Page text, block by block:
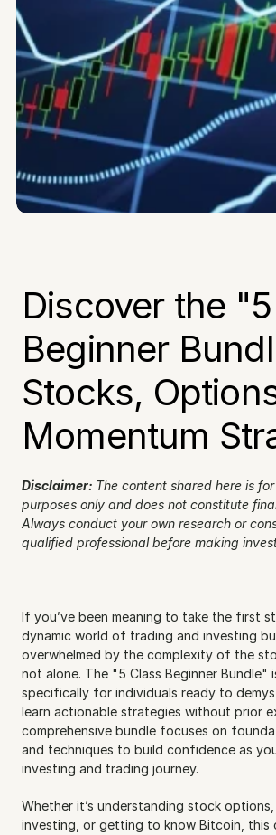
Discover the
Beginner
Stocks,
Momentum
Disclaimer: The content shared here is
purposes only and does not constitute
Always conduct your own research or
qualified professional before making
If you’ve been meaning to take the first
dynamic world of trading and investing
overwhelmed by the complexity of the
not alone. The "5 Class Beginner Bundle"
specifically for individuals ready to
learn actionable strategies without prior
comprehensive bundle focuses on
and techniques to build confidence as
investing and trading journey.
Whether it’s understanding stock
investing, or getting to know Bitcoin, this